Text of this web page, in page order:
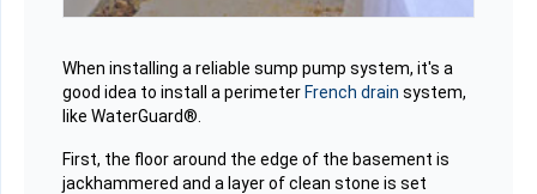
When installing a reliable sump pump system, it's a
good idea to install a perimeter French drain system,
like WaterGuard®.
First, the floor around the edge of the basement is
jackhammered and a layer of clean stone is set